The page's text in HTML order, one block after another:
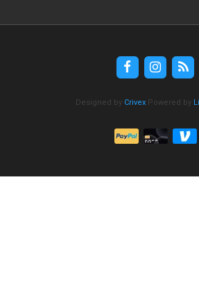
Designed by Crivex Powered by